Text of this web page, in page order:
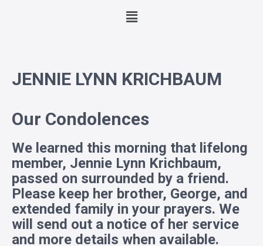
JENNIE LYNN KRICHBAUM
Our Condolences
We learned this morning that lifelong
member, Jennie Lynn Krichbaum,
passed on surrounded by a friend.
Please keep her brother, George, and
extended family in your prayers. We
will send out a notice of her service
and more details when available.